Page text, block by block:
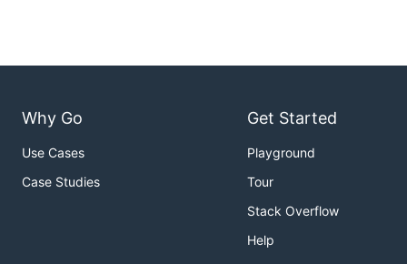
Why Go
Use Cases
Case Studies
Get Started
Playground
Tour
Stack Overflow
Help